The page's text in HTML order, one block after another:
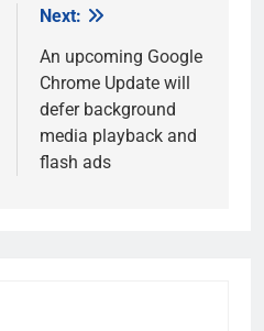
Next:
An upcoming Google
Chrome Update will
defer background
media playback and
flash ads